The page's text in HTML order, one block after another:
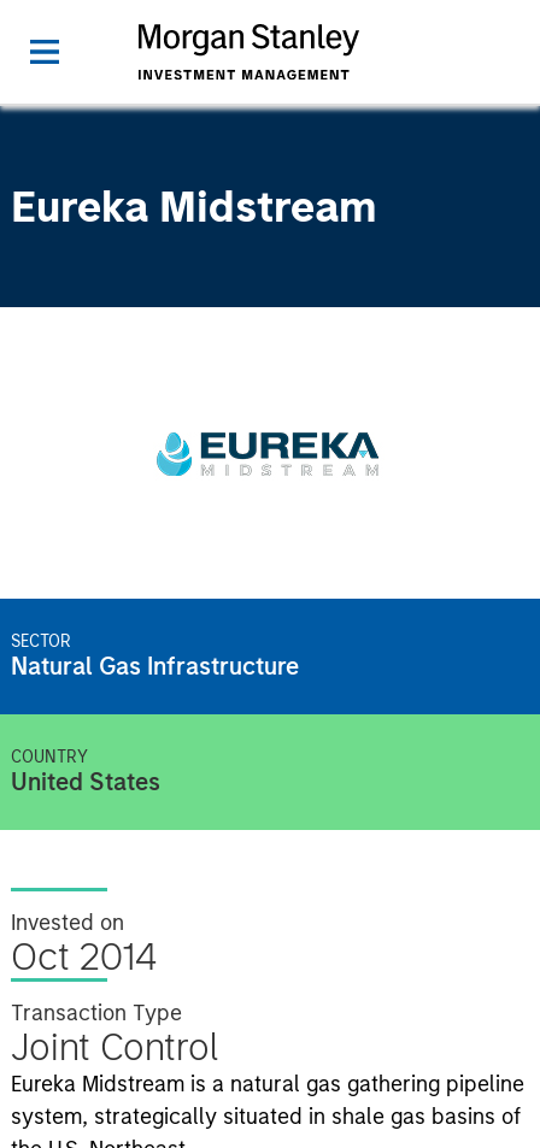
Eureka Midstream
SECTOR
Natural Gas Infrastructure
COUNTRY
United States
Invested on
Oct 2014
Transaction Type
Joint Control
Eureka Midstream is a natural gas gathering pipeline
system, strategically situated in shale gas basins of